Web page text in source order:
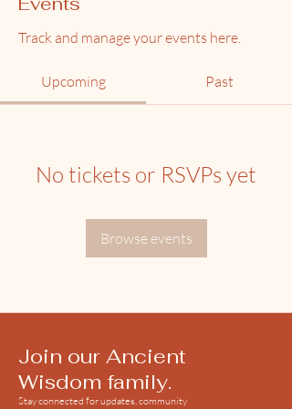
Track and manage your events here.
Upcoming Past
No tickets or RSVPs yet
Browse events
Join our Ancient
Wisdom family.
Stay connected for updates, community